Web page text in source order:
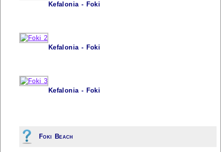
Kefalonia - Foki
Kefalonia - Foki
Kefalonia - Foki
Foki Beach